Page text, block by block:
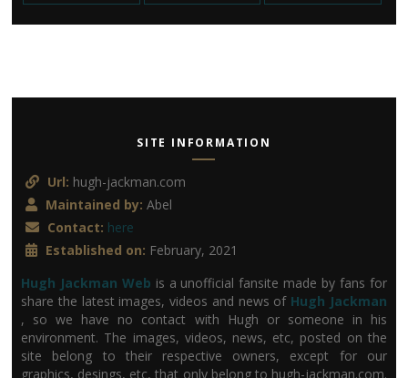
SITE INFORMATION
Url: hugh-jackman.com
Maintained by:Abel
Contact: here
Established on: February, 2021
Hugh Jackman Web is a unofficial fansite made by fans for
share the latest images, videos and news of Hugh Jackman
, so we have no contact with Hugh or someone in his
environment. The images, videos, news, etc, posted on the
site belong to their respective owners, except for our
graphics, desings, etc, that only belong to hugh-jackman.com.